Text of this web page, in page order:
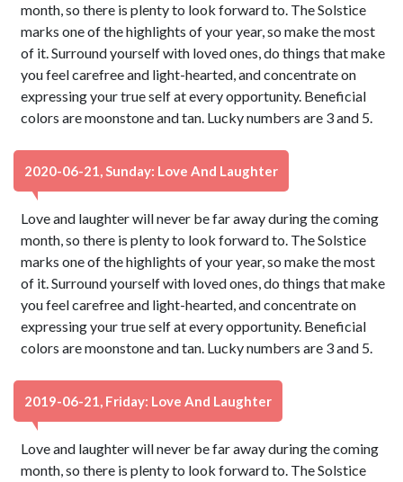
month, so there is plenty to look forward to. The Solstice
marks one of the highlights of your year, so make the most
of it. Surround yourself with loved ones, do things that make
you feel carefree and light-hearted, and concentrate on
expressing your true self at every opportunity. Beneficial
colors are moonstone and tan. Lucky numbers are 3 and 5.
2020-06-21, Sunday: Love And Laughter
Love and laughter will never be far away during the coming
month, so there is plenty to look forward to. The Solstice
marks one of the highlights of your year, so make the most
of it. Surround yourself with loved ones, do things that make
you feel carefree and light-hearted, and concentrate on
expressing your true self at every opportunity. Beneficial
colors are moonstone and tan. Lucky numbers are 3 and 5.
2019-06-21, Friday: Love And Laughter
Love and laughter will never be far away during the coming
month, so there is plenty to look forward to. The Solstice